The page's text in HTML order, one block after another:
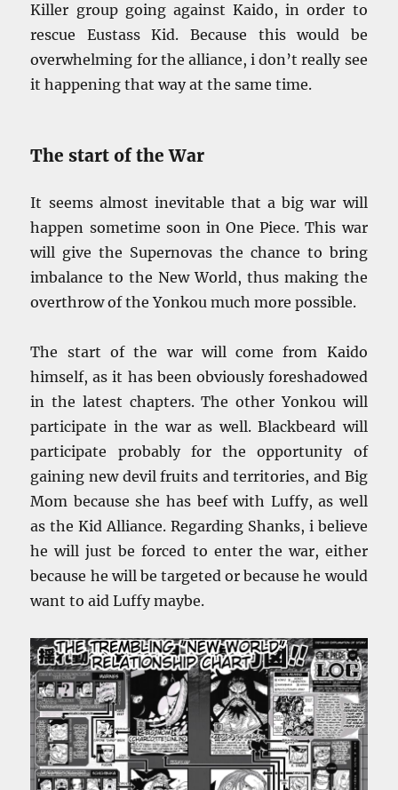
Killer group going against Kaido, in order to
rescue Eustass Kid. Because this would be
overwhelming for the alliance, i don’t really see
it happening that way at the same time.
The start of the War
It seems almost inevitable that a big war will
happen sometime soon in One Piece. This war
will give the Supernovas the chance to bring
imbalance to the New World, thus making the
overthrow of the Yonkou much more possible.
The start of the war will come from Kaido
himself, as it has been obviously foreshadowed
in the latest chapters. The other Yonkou will
participate in the war as well. Blackbeard will
participate probably for the opportunity of
gaining new devil fruits and territories, and Big
Mom because she has beef with Luffy, as well
as the Kid Alliance. Regarding Shanks, i believe
he will just be forced to enter the war, either
because he will be targeted or because he would
want to aid Luffy maybe.